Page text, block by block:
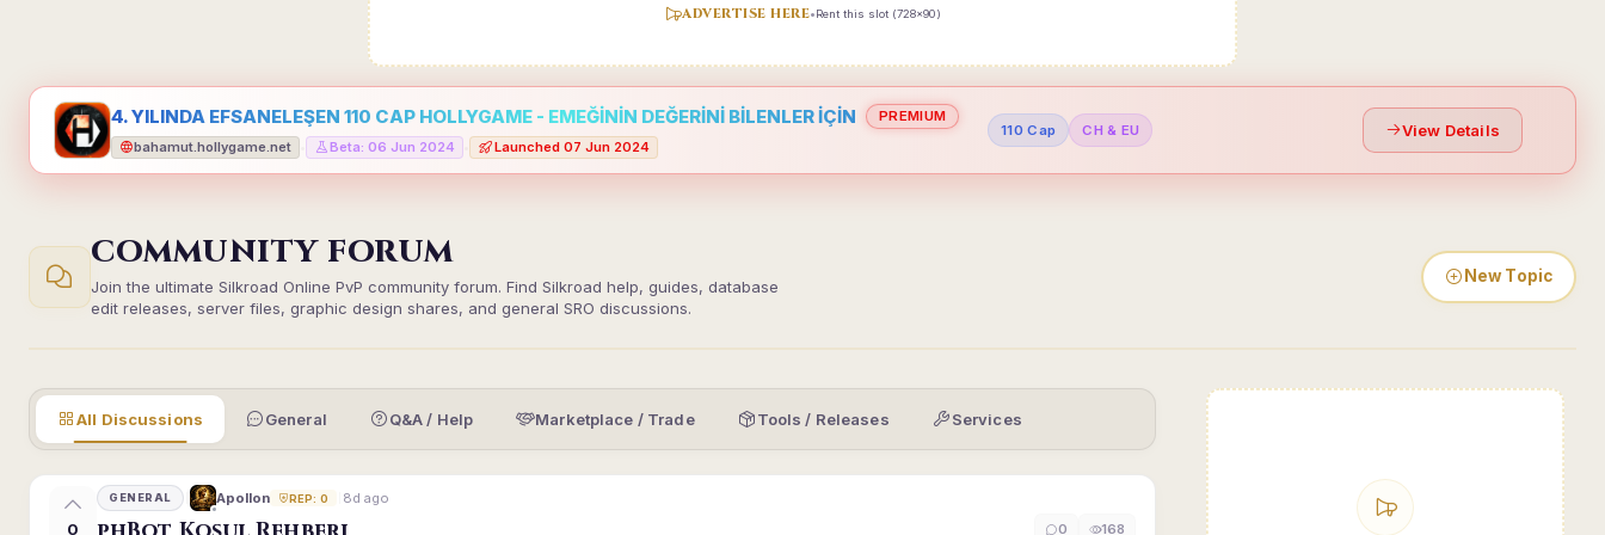
ADVERTISE HERE•Rent this slot (728x90)
4. YILINDA EFSANELEŞEN 110 CAP HOLLYGAME - EMEĞİNİN DEĞERİNİ BİLENLER İÇİN
PREMIUM
bahamut.hollygame.net
Beta: 06 Jun 2024 Launched 07 Jun 2024
110 Cap CH & EU View Details
COMMUNITY FORUM
Join the ultimate Silkroad Online PvP community forum. Find Silkroad help, guides, database
edit releases, server files, graphic design shares, and general SRO discussions.
New Topic
All Discussions General Q&A / Help Marketplace / Trade Tools / Releases Services
0
GENERAL Apollon REP: 0 8d ago
0 168